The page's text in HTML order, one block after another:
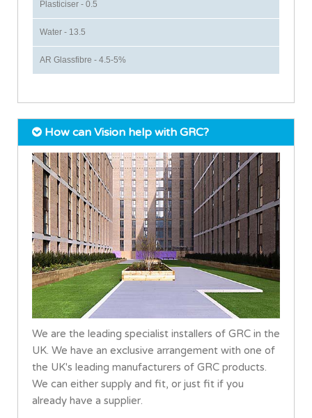
Plasticiser - 0.5
Water - 13.5
AR Glassfibre - 4.5-5%
How can Vision help with GRC?
We are the leading specialist installers of GRC in the
UK. We have an exclusive arrangement with one of
the UK's leading manufacturers of GRC products.
We can either supply and fit, or just fit if you
already have a supplier.